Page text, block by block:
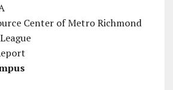
Center of Metro Richmond